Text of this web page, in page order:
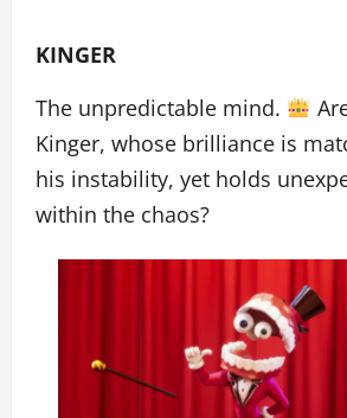
KINGER
The unpredictable mind.
Kinger, whose brilliance is
his instability, yet holds
within the chaos?